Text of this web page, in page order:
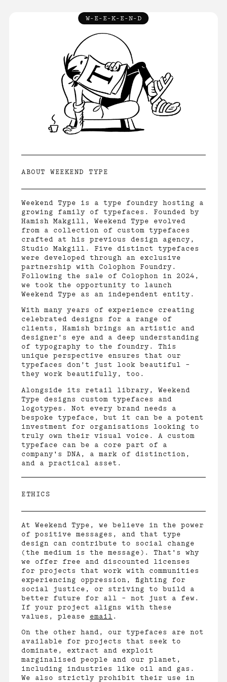
W-E-E-K-E-N-D
ABOUT
LICENCE
CONTACT
ABOUT WEEKEND TYPE
Weekend Type is a type foundry hosting a
growing family of typefaces. Founded by
Hamish Makgill, Weekend Type evolved
from a collection of custom typefaces
crafted at his previous design agency,
Studio Makgill. Five distinct typefaces
were developed through an exclusive
partnership with Colophon Foundry.
Following the sale of Colophon in 2024,
we took the opportunity to launch
Weekend Type as an independent entity.
With many years of experience creating
celebrated designs for a range of
clients, Hamish brings an artistic and
designer’s eye and a deep understanding
of typography to the foundry. This
unique perspective ensures that our
typefaces don’t just look beautiful –
they work beautifully, too.
Alongside its retail library, Weekend
Type designs custom typefaces and
logotypes. Not every brand needs a
bespoke typeface, but it can be a potent
investment for organisations looking to
truly own their visual voice. A custom
typeface can be a core part of a
company's DNA, a mark of distinction,
and a practical asset.
ETHICS
At Weekend Type, we believe in the power
of positive messages, and that type
design can contribute to social change
(the medium is the message). That's why
we offer free and discounted licenses
for projects that work with communities
experiencing oppression, fighting for
social justice, or striving to build a
better future for all – not just a few.
If your project aligns with these
values, please email .
On the other hand, our typefaces are not
available for projects that seek to
dominate, extract and exploit
marginalised people and our planet,
including industries like oil and gas.
We also strictly prohibit their use in